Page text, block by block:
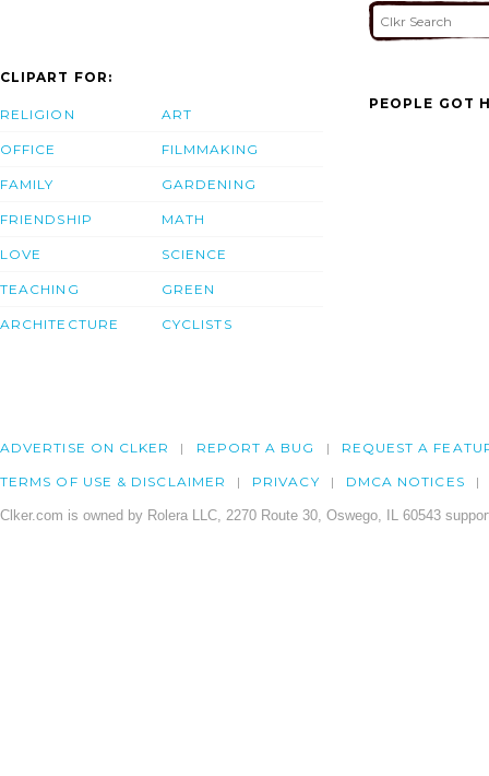
CLIPART FOR:
RELIGION
OFFICE
FAMILY
FRIENDSHIP
LOVE
TEACHING
ARCHITECTURE
ART
FILMMAKING
GARDENING
MATH
SCIENCE
GREEN
CYCLISTS
PEOPLE GOT
ADVERTISE ON CLKER REPORT A BUG REQUEST A
TERMS OF USE & DISCLAIMER PRIVACY DMCA NOTICES
Clker.com is owned by Rolera LLC, 2270 Route 30, Oswego, IL 60543